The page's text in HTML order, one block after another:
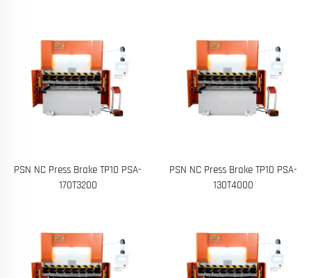
PSN NC Press Brake TP10 PSA-
170T3200
PSN NC Press Brake TP10 PSA-
130T4000